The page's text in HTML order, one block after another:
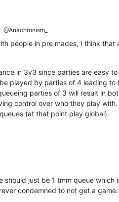
@Anachronism_
people in pre mades, I think
in 3v3 since parties are easy
played by parties of 4 leading
parties of 3 will result in
control over who they play
(at that point play global).
should just be 1 tmm queue
condemned to not get a game.